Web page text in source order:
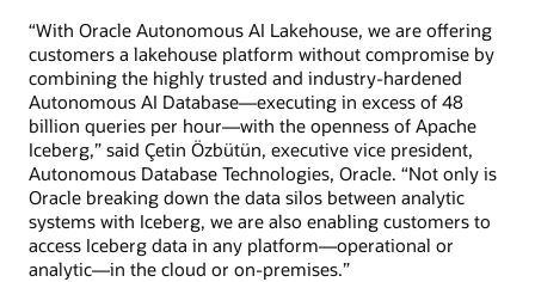
“With Oracle Autonomous AI Lakehouse, we are offering
customers a lakehouse platform without compromise by
combining the highly trusted and industry-hardened
Autonomous AI Database—executing in excess of 48
billion queries per hour—with the openness of Apache
Iceberg,” said Çetin Özbütün, executive vice president,
Autonomous Database Technologies, Oracle. “Not only is
Oracle breaking down the data silos between analytic
systems with Iceberg, we are also enabling customers to
access Iceberg data in any platform—operational or
analytic—in the cloud or on-premises.”